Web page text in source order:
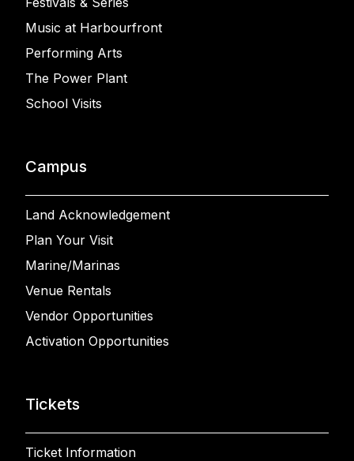
Music at Harbourfront
Performing Arts
The Power Plant
School Visits
Campus
Land Acknowledgement
Plan Your Visit
Marine/Marinas
Venue Rentals
Vendor Opportunities
Activation Opportunities
Tickets
Ticket Information